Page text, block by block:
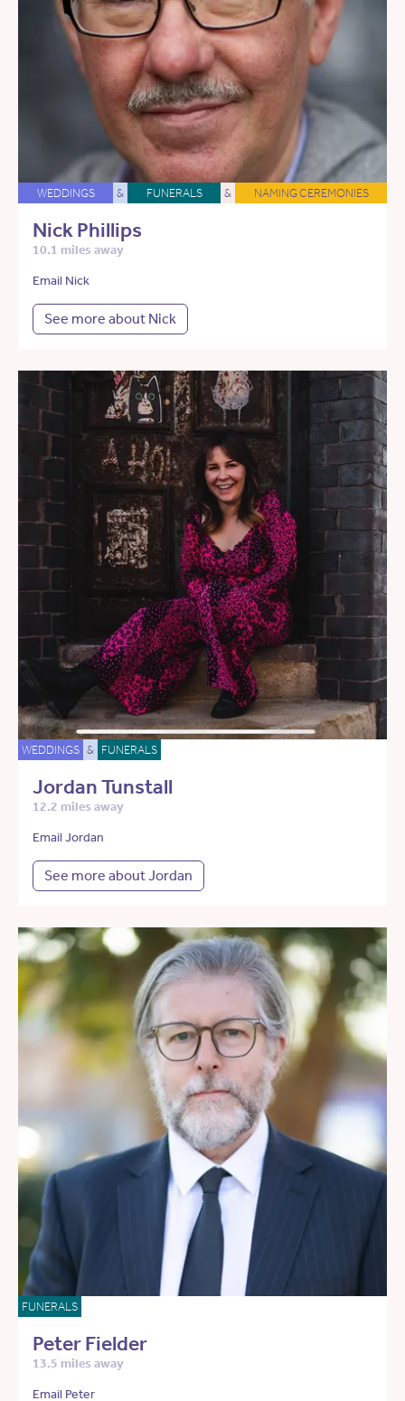
WEDDINGS & FUNERALS & NAMING CEREMONIES
Nick Phillips
10.1 miles away
Email Nick
See more about Nick
WEDDINGS & FUNERALS
Jordan Tunstall
12.2 miles away
Email Jordan
See more about Jordan
FUNERALS
Peter Fielder
13.5 miles away
Email Peter